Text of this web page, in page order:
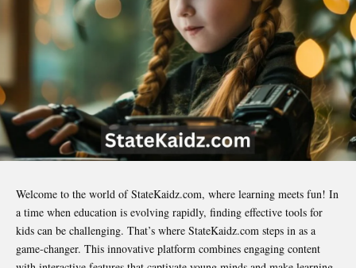
Welcome to the world ofStateKaidz.com, where learning meets fun! In
a time when education is evolving rapidly, finding effective tools for
kids can be challenging. That’s where StateKaidz.com steps in as a
game-changer. This innovative platform combines engaging content